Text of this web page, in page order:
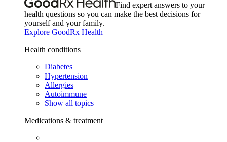
Find expert answers to your
health questions so you can make the best decisions for
yourself and your family.
Explore GoodRx Health
Health conditions
Diabetes
Hypertension
Allergies
Autoimmune
Show all topics
Medications & treatment